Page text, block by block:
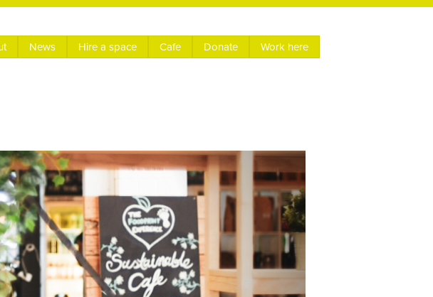
News Hire a space Cafe Donate Work here